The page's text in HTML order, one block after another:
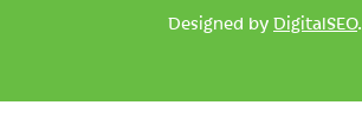
Designed by DigitalSEO.